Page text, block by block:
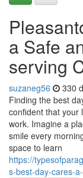
a Safe
serving
suzaneg56 330
Finding the best
confident that your
work. Imagine a
smile every
space to learn
https://
s-best-day-cares-